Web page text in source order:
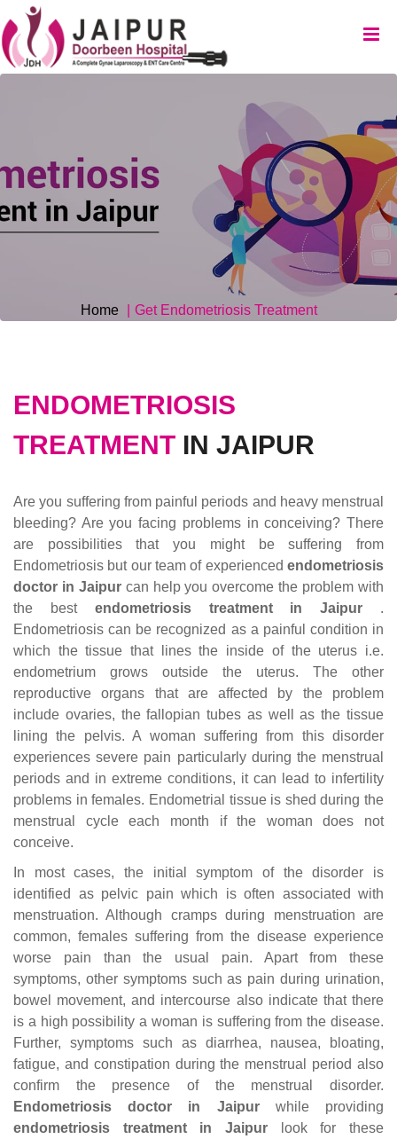
Home Get Endometriosis Treatment
ENDOMETRIOSIS
TREATMENT IN JAIPUR
Are you suffering from painful periods and heavy menstrual
bleeding? Are you facing problems in conceiving? There
are possibilities that you might be suffering from
Endometriosis but our team of experienced endometriosis
doctor in Jaipur can help you overcome the problem with
the best endometriosis treatment in Jaipur .
Endometriosis can be recognized as a painful condition in
which the tissue that lines the inside of the uterus i.e.
endometrium grows outside the uterus. The other
reproductive organs that are affected by the problem
include ovaries, the fallopian tubes as well as the tissue
lining the pelvis. A woman suffering from this disorder
experiences severe pain particularly during the menstrual
periods and in extreme conditions, it can lead to infertility
problems in females. Endometrial tissue is shed during the
menstrual cycle each month if the woman does not
conceive.
In most cases, the initial symptom of the disorder is
identified as pelvic pain which is often associated with
menstruation. Although cramps during menstruation are
common, females suffering from the disease experience
worse pain than the usual pain. Apart from these
symptoms, other symptoms such as pain during urination,
bowel movement, and intercourse also indicate that there
is a high possibility a woman is suffering from the disease.
Further, symptoms such as diarrhea, nausea, bloating,
fatigue, and constipation during the menstrual period also
confirm the presence of the menstrual disorder.
Endometriosis doctor in Jaipur while providing
endometriosis treatment in Jaipur
look for these